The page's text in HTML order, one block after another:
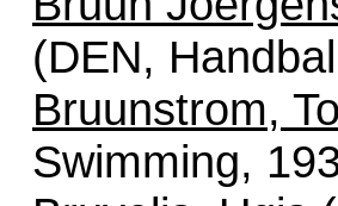
(DEN,
Bruunstrom,
Swimming,